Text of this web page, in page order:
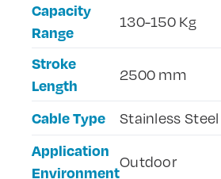
Capacity
Range
130-150 Kg
Stroke
Length
2500 mm
Cable Type Stainless Steel
Application
Environment
Outdoor